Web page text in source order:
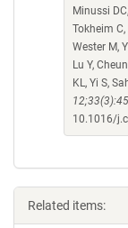
Minussi
Tokheim
Wester M,
Lu Y,
KL, Yi S,
10.1016/
Related items: